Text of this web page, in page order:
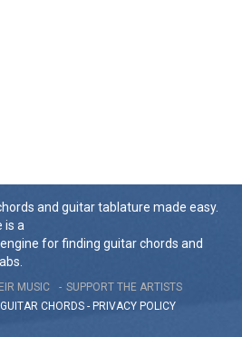
and guitar tablature made easy.
is a
for finding guitar chords and
MUSIC
SUPPORT THE ARTISTS
CHORDS - PRIVACY POLICY